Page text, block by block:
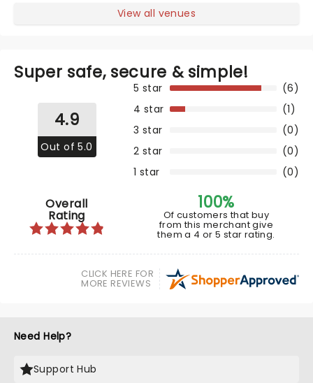
View all venues
Super safe, secure & simple!
4.9
Out of 5.0
1 star
(0)
2 star (0)
3 star (0)
4 star (1)
5 star (6)
Overall
Rating
100%
Of customers that buy
from this merchant give
them a 4 or 5 star rating.
CLICK HERE FOR
MORE REVIEWS
Need Help?
Support Hub